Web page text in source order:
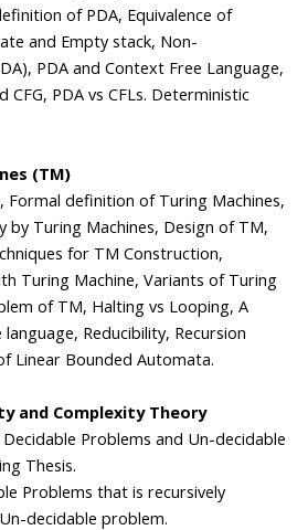
of PDA, Equivalence of
and Empty stack, Non-
PDA and Context Free Language,
CFG, PDA vs CFLs. Deterministic
(TM)
Formal definition of Turing Machines,
by Turing Machines, Design of TM,
for TM Construction,
Turing Machine, Variants of Turing
of TM, Halting vs Looping, A
Reducibility, Recursion
Linear Bounded Automata.
and Complexity Theory
Problems and Un-decidable
Thesis.
Problems that is recursively
decidable problem.